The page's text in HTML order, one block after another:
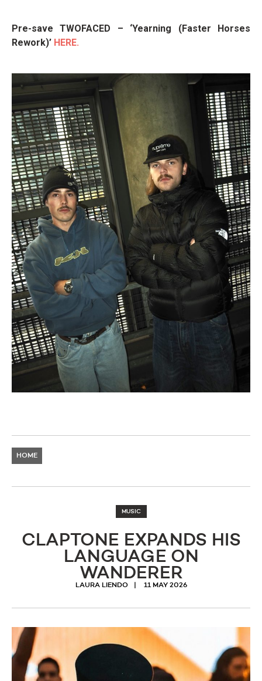
Pre-save TWOFACED – ‘Yearning (Faster Horses
Rework)’ HERE.
HOME
MUSIC
CLAPTONE EXPANDS HIS
LANGUAGE ON
WANDERER
LAURA LIENDO 11 MAY 2026